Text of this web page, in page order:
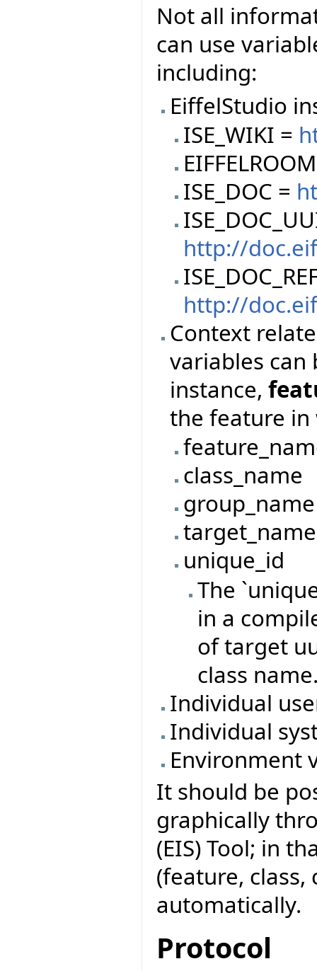
Not all
can use
including:
EiffelStudio
ISE_WIKI =
ISE_DOC =
http://
http://
Context
variables can
instance,
the feature
class_name
group_name
target_name
unique_id
The
in a
of target
class
Individual
Individual
Environment
It should be
graphically
(EIS) Tool; in
(feature, class,
automatically.
Protocol